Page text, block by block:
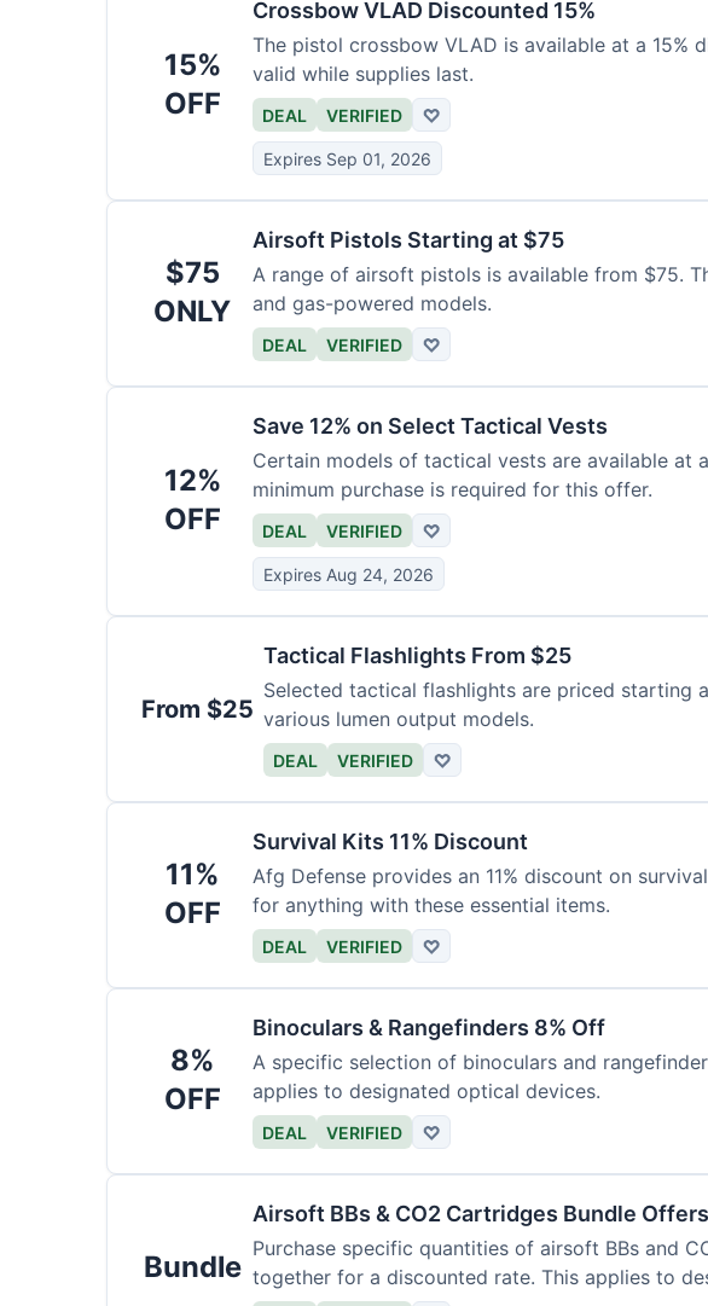
15%
OFF
Crossbow VLAD Discounted 15%
The pistol crossbow VLAD is available at a 15%
valid while supplies last.
DEAL VERIFIED ♡
Expires Sep 01, 2026
$75
ONLY
Airsoft Pistols Starting at $75
A range of airsoft pistols is available from $75.
and gas-powered models.
DEAL VERIFIED ♡
12%
OFF
Save 12% on Select Tactical Vests
Certain models of tactical vests are available at
minimum purchase is required for this offer.
DEAL VERIFIED ♡
Expires Aug 24, 2026
From $25
Tactical Flashlights From $25
Selected tactical flashlights are priced starting
various lumen output models.
DEAL VERIFIED ♡
11%
OFF
Survival Kits 11% Discount
Afg Defense provides an 11% discount on
for anything with these essential items.
DEAL VERIFIED ♡
8%
OFF
Binoculars & Rangefinders 8% Off
A specific selection of binoculars and
applies to designated optical devices.
DEAL VERIFIED ♡
Bundle
Airsoft BBs & CO2 Cartridges Bundle Offers
Purchase specific quantities of airsoft BBs and
together for a discounted rate. This applies to